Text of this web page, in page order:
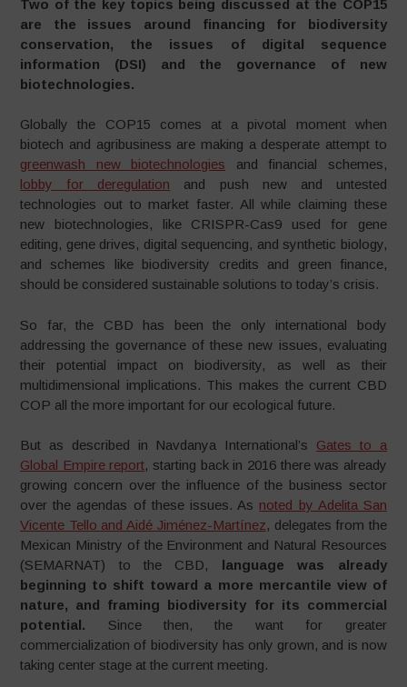
Two of the key topics being discussed at the COP15
are the issues around financing for biodiversity
conservation, the issues of digital sequence
information (DSI) and the governance of new
biotechnologies.
Globally the COP15 comes at a pivotal moment when
biotech and agribusiness are making a desperate attempt to
greenwash new biotechnologies and financial schemes,
lobby for deregulation and push new and untested
technologies out to market faster. All while claiming these
new biotechnologies, like CRISPR-Cas9 used for gene
editing, gene drives, digital sequencing, and synthetic biology,
and schemes like biodiversity credits and green finance,
should be considered sustainable solutions to today’s crisis.
So far, the CBD has been the only international body
addressing the governance of these new issues, evaluating
their potential impact on biodiversity, as well as their
multidimensional implications. This makes the current CBD
COP all the more important for our ecological future.
But as described in Navdanya International’s Gates to a
Global Empire report, starting back in 2016 there was already
growing concern over the influence of the business sector
over the agendas of these issues. As noted by Adelita San
Vicente Tello and Aidé Jiménez-Martínez, delegates from the
Mexican Ministry of the Environment and Natural Resources
(SEMARNAT) to the CBD, language was already
beginning to shift toward a more mercantile view of
nature, and framing biodiversity for its commercial
potential. Since then, the want for greater
commercialization of biodiversity has only grown, and is now
taking center stage at the current meeting.